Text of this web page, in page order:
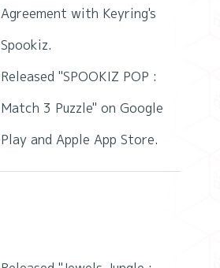
Agreement with Keyring's
Spookiz.
Released "SPOOKIZ POP :
Match 3 Puzzle" on Google
Play and Apple App Store.